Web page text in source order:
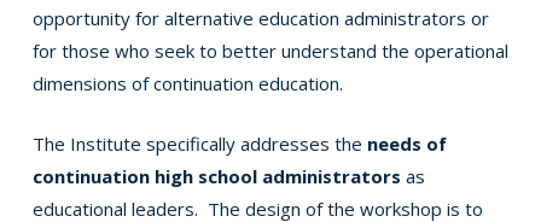
opportunity for alternative education administrators or
for those who seek to better understand the operational
dimensions of continuation education.
The Institute specifically addresses the needs of
continuation high school administrators as
educational leaders. The design of the workshop is to